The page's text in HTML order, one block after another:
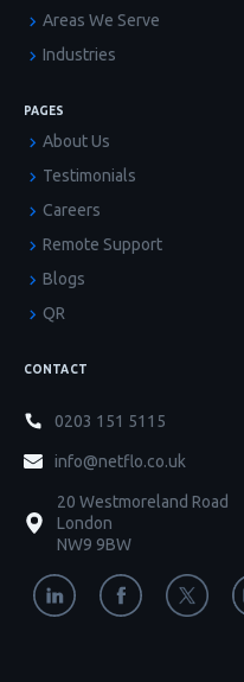
Areas We Serve
Industries
PAGES
About Us
Testimonials
Careers
Remote Support
Blogs
QR
CONTACT
0203 151 5115
info@netflo.co.uk
20 Westmoreland Road
London
NW9 9BW